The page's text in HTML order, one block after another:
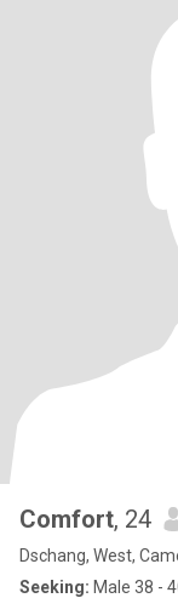
Comfort, 24
Dschang, West,
Seeking: Male 38 -